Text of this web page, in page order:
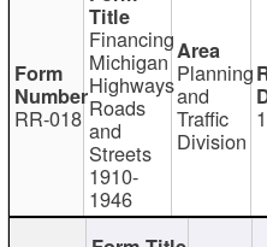
RR-018
Financing
Michigan
Highways
Roads
and
Streets
1910-
1946
Planning
and
Traffic
Division